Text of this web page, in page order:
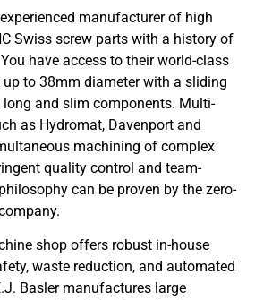
manufacturer of high
Swiss screw parts with a history of
have access to their world-class
to 38mm diameter with a sliding
and slim components. Multi-
as Hydromat, Davenport and
machining of complex
quality control and team-
can be proven by the zero-
shop offers robust in-house
waste reduction, and automated
Basler manufactures large